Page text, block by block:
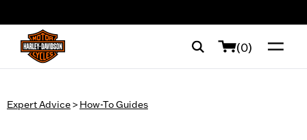
(0)
Expert Advice>How-To Guides